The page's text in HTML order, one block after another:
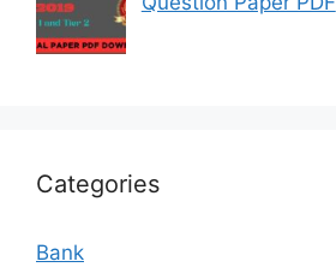
Categories
Bank